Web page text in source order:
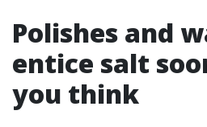
Polishes and
entice salt
you think